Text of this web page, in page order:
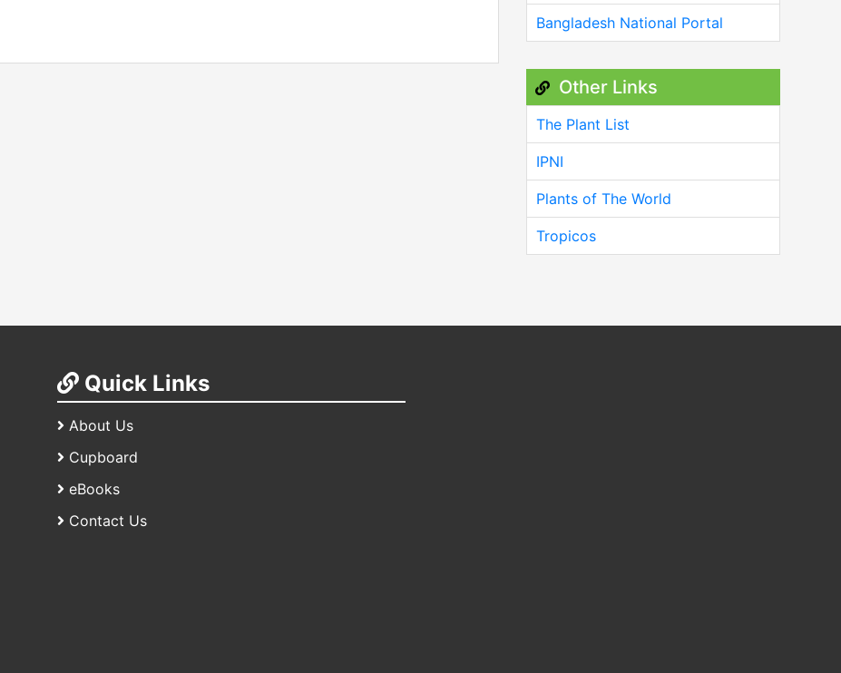
Bangladesh National Portal
Other Links
The Plant List
IPNI
Plants of The World
Tropicos
Quick Links
About Us
Cupboard
eBooks
Contact Us